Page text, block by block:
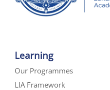
Learning
Our Programmes
LIA Framework